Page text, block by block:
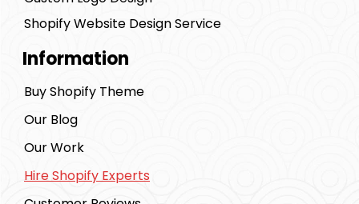
Shopify Website Design Service
Information
Buy Shopify Theme
Our Blog
Our Work
Hire Shopify Experts